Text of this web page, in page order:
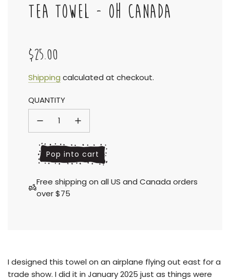
TEA TOWEL - OH CANADA
Sale
price
Regular
price
$25.00
Shipping calculated at checkout.
QUANTITY
l
o
d
i
Pop into cart
Free shipping on all US and Canada orders
over $75
I designed this towel on an airplane flying out east for a
trade show. I did it in January 2025 just as things were